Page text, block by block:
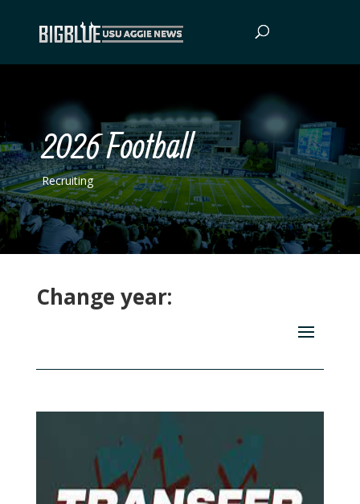
2026 Football
Recruiting
Change year: